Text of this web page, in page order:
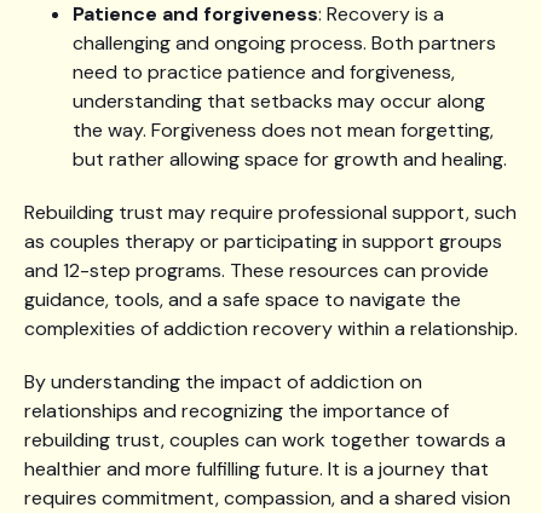
Patience and forgiveness: Recovery is a
challenging and ongoing process. Both partners
need to practice patience and forgiveness,
understanding that setbacks may occur along
the way. Forgiveness does not mean forgetting,
but rather allowing space for growth and healing.
Rebuilding trust may require professional support, such
as couples therapy or participating in support groups
and 12-step programs. These resources can provide
guidance, tools, and a safe space to navigate the
complexities of addiction recovery within a relationship.
By understanding the impact of addiction on
relationships and recognizing the importance of
rebuilding trust, couples can work together towards a
healthier and more fulfilling future. It is a journey that
requires commitment, compassion, and a shared vision